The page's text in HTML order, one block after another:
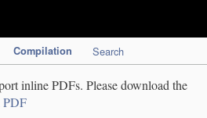
Compilation Search
inline PDFs. Please download the
PDF